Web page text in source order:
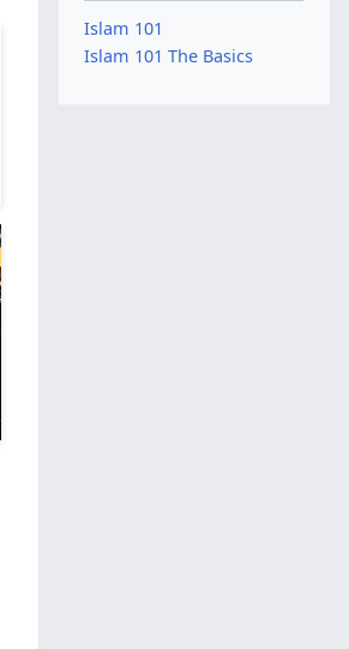
Islam 101
Islam 101 The Basics